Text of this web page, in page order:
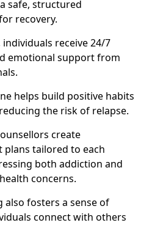
safe, structured
recovery.
receive 24/7
emotional support from
helps build positive habits
the risk of relapse.
create
tailored to each
both addiction and
concerns.
also fosters a sense of
connect with others